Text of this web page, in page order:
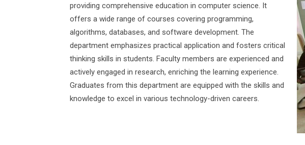
providing comprehensive education in computer science. It
offers a wide range of courses covering programming,
algorithms, databases, and software development. The
department emphasizes practical application and fosters critical
thinking skills in students. Faculty members are experienced and
actively engaged in research, enriching the learning experience.
Graduates from this department are equipped with the skills and
knowledge to excel in various technology-driven careers.